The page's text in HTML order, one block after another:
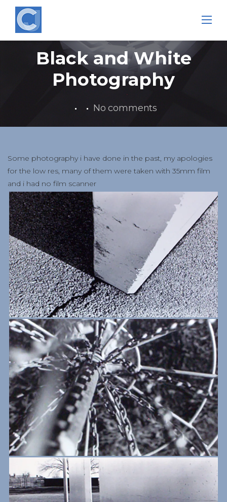
content
Black and White
Photography
No comments
Some photography i have done in the past, my apologies
for the low res, many of them were taken with 35mm film
and i had no film scanner